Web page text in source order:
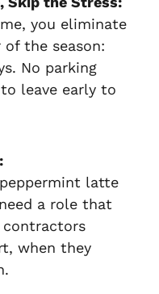
you eliminate
the season:
No parking
leave early to
latte
a role that
contractors
when they